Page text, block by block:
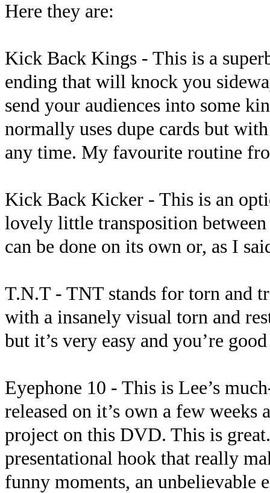
Here they are:
Kick Back Kings - This is a
ending that will knock you
send your audiences into some
normally uses dupe cards but
any time. My favourite routine
Kick Back Kicker - This is an
lovely little transposition
can be done on its own or, as I
T.N.T - TNT stands for torn and
with a insanely visual torn and
but it’s very easy and you’re
Eyephone 10 - This is Lee’s
released on it’s own a few
project on this DVD. This is
presentational hook that really
funny moments, an unbelievable